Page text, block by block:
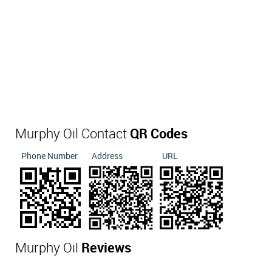
Murphy Oil Contact QR Codes
Phone Number Address URL
Murphy Oil Reviews